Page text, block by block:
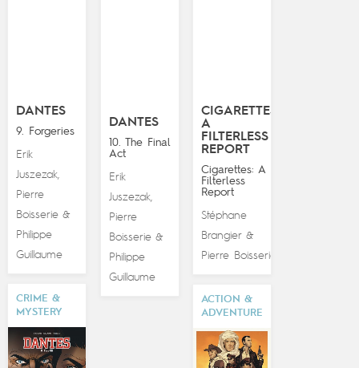
DANTES
9. Forgeries
Erik
Juszezak,
Pierre
Boisserie&
Philippe
Guillaume
CIGARETTES:
A
FILTERLESS
REPORT
Cigarettes: A
Filterless
Report
Stéphane
Brangier &
Pierre Boisserie
DANTES
10. The Final
Act
Erik
Juszezak,
Pierre
Boisserie&
Philippe
Guillaume
CRIME &
MYSTERY
ACTION &
ADVENTURE